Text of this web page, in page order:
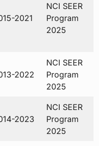
2021
NCI SEER
Program
2025
2022
NCI SEER
Program
2025
2023
NCI SEER
Program
2025